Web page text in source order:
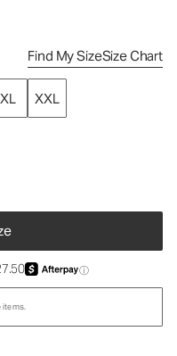
Find My SizeSize Chart
XL
XXL
ⓘ
items.